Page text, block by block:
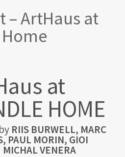
– ArtHaus at
at
HOME
RIIS BURWELL, MARC
PAUL MORIN, GIOI
MICHAL VENERA